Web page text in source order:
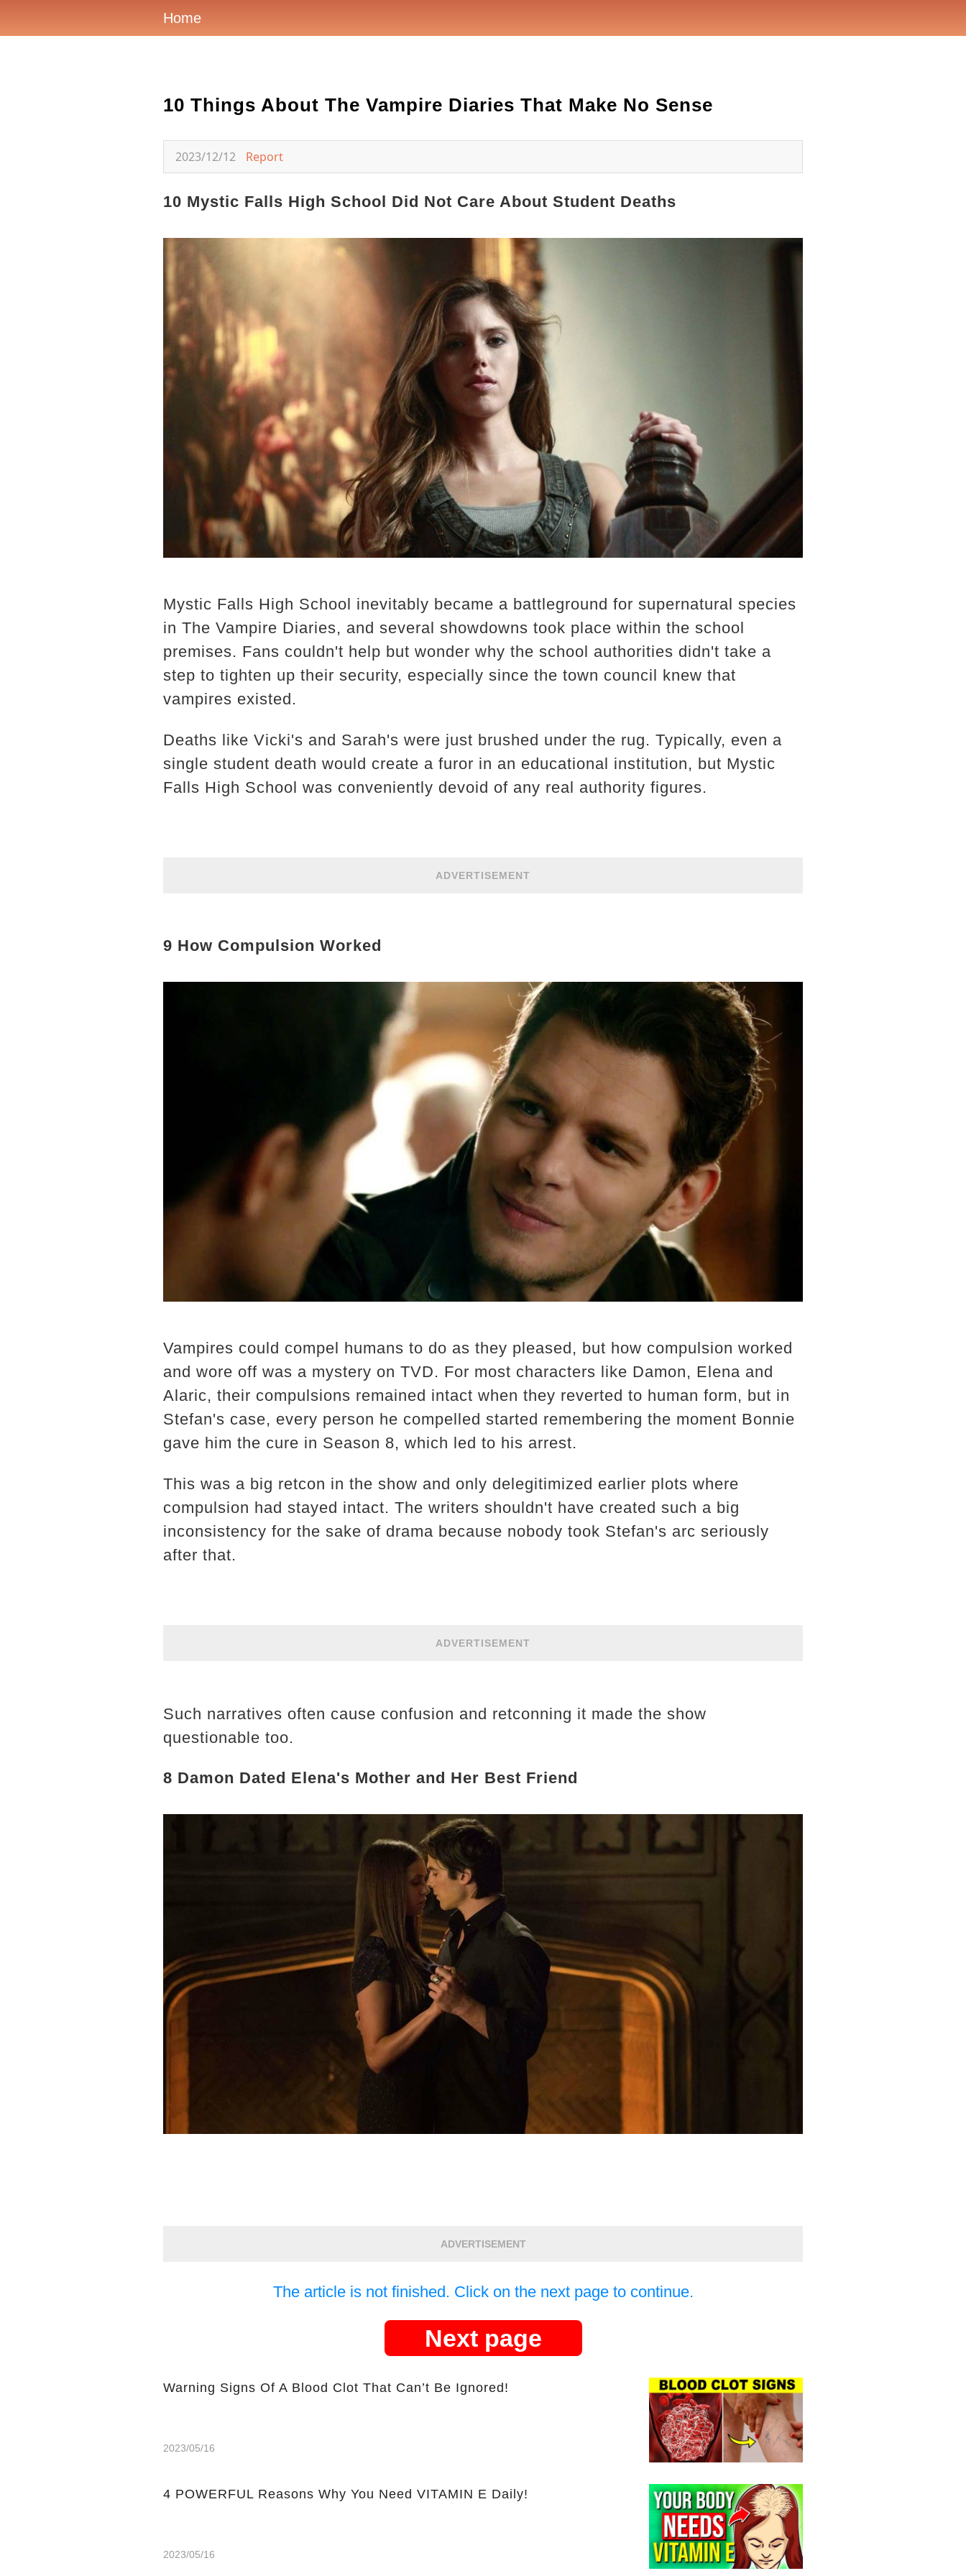
Home
10 Things About The Vampire Diaries That Make No Sense
2023/12/12 Report
10 Mystic Falls High School Did Not Care About Student Deaths
Mystic Falls High School inevitably became a battleground for supernatural species
in The Vampire Diaries, and several showdowns took place within the school
premises. Fans couldn't help but wonder why the school authorities didn't take a
step to tighten up their security, especially since the town council knew that
vampires existed.
Deaths like Vicki's and Sarah's were just brushed under the rug. Typically, even a
single student death would create a furor in an educational institution, but Mystic
Falls High School was conveniently devoid of any real authority figures.
ADVERTISEMENT
9 How Compulsion Worked
Vampires could compel humans to do as they pleased, but how compulsion worked
and wore off was a mystery on TVD. For most characters like Damon, Elena and
Alaric, their compulsions remained intact when they reverted to human form, but in
Stefan's case, every person he compelled started remembering the moment Bonnie
gave him the cure in Season 8, which led to his arrest.
This was a big retcon in the show and only delegitimized earlier plots where
compulsion had stayed intact. The writers shouldn't have created such a big
inconsistency for the sake of drama because nobody took Stefan's arc seriously
after that.
ADVERTISEMENT
Such narratives often cause confusion and retconning it made the show
questionable too.
8 Damon Dated Elena's Mother and Her Best Friend
ADVERTISEMENT
The article is not finished. Click on the next page to continue.
Next page
Warning Signs Of A Blood Clot That Can’t Be Ignored!
2023/05/16
4 POWERFUL Reasons Why You Need VITAMIN E Daily!
2023/05/16